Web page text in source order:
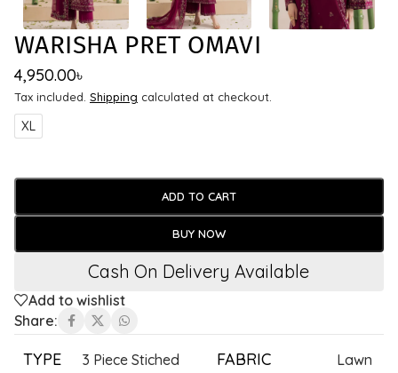
WARISHA PRET OMAVI
4,950.00৳
Tax included. Shipping calculated at checkout.
XL
ADD TO CART
BUY NOW
Cash On Delivery Available
Add to wishlist
Share:
TYPE 3 Piece Stiched FABRIC Lawn